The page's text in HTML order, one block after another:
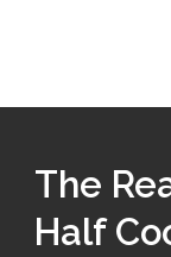
The
Half